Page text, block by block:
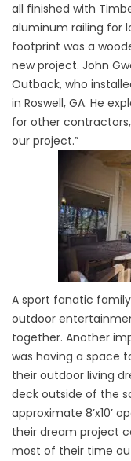
all finished with
aluminum railing for
footprint was a
new project. John
Outback, who
in Roswell, GA. He
for other
our project.”
A sport fanatic
outdoor
together. Another
was having a space
their outdoor living
deck outside of the
approximate 8’x10’
their dream project
most of their time